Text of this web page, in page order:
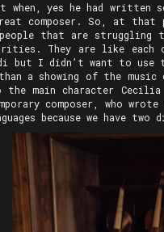
when, yes he had
composer. So, at that
that are struggling
They are like
but I didn’t want to
a showing of the
main character
composer,
because we have